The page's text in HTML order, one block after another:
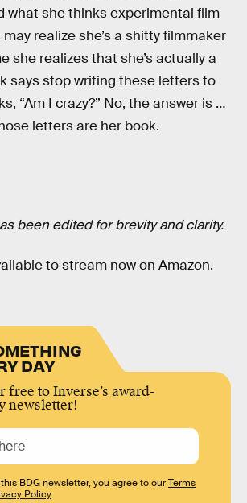
what she thinks experimental film
realize she’s a shitty filmmaker
she realizes that she’s actually a
says stop writing these letters to
“Am I crazy?” No, the answer is …
letters are her book.
been edited for brevity and clarity.
to stream now on Amazon.
DAY
free to Inverse’s award-
newsletter!
BDG newsletter, you agree to ourTerms
Policy